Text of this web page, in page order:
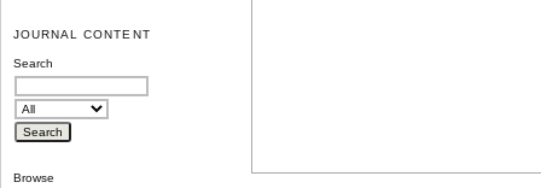
JOURNAL CONTENT
Search
Browse